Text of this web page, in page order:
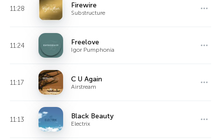
11:28 Firewire
Substructure
11:24 Freelove
Igor Pumphonia
11:17 C U Again
Airstream
11:13 Black Beauty
Electrix